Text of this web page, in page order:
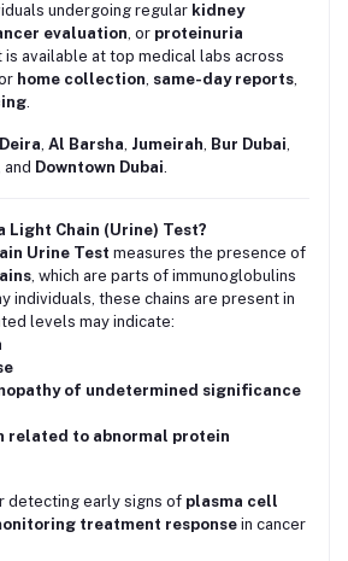
undergoing regular kidney
evaluation, or proteinuria
is available at top medical labs across
home collection, same-day reports,
.
Deira, Al Barsha, Jumeirah, Bur Dubai,
and Downtown Dubai.
Light Chain (Urine) Test?
Urine Test measures the presence of
, which are parts of immunoglobulins
individuals, these chains are present in
levels may indicate:
of undetermined significance
related to abnormal protein
detecting early signs of plasma cell
treatment response in cancer